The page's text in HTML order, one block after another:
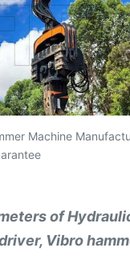
Machine
of
Vibro